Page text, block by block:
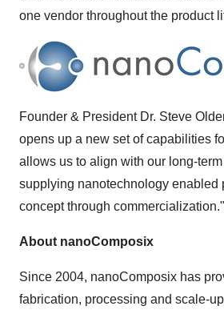
one vendor throughout the product
Founder & President Dr. Steve
opens up a new set of capabilities
allows us to align with our long-
supplying nanotechnology enabled
concept through commercialization."
About nanoComposix
Since 2004, nanoComposix has
fabrication, processing and scale-